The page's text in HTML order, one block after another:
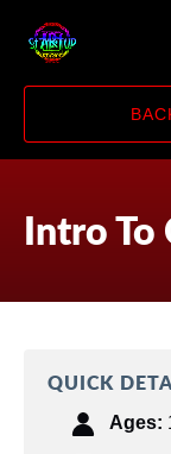
Skip to primary
Skip to content
Skip to footer
Intro To
QUICK
Ages: